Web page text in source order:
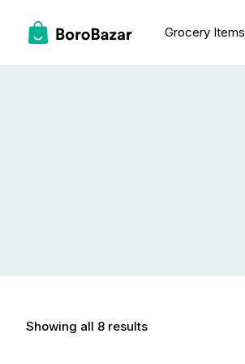
Grocery Items
Showing all 8 results